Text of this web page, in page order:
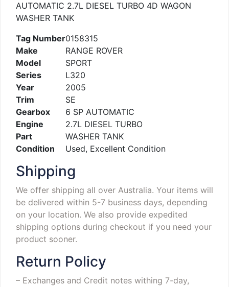
AUTOMATIC 2.7L DIESEL TURBO 4D WAGON
WASHER TANK
Tag Number0158315
Make
RANGE ROVER
Model
SPORT
Series
L320
Year
2005
Trim
SE
Gearbox
6 SP AUTOMATIC
Engine
2.7L DIESEL TURBO
Part
WASHER TANK
Condition
Used, Excellent Condition
Shipping
We offer shipping all over Australia. Your items will
be delivered within 5-7 business days, depending
on your location. We also provide expedited
shipping options during checkout if you need your
product sooner.
Return Policy
– Exchanges and Credit notes withing 7-day,